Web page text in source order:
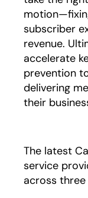
subscriber
revenue.
accelerate
prevention
delivering
their
The latest
service
across